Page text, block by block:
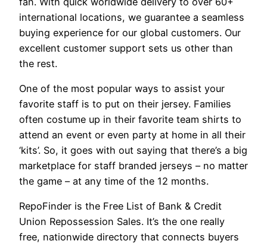
international locations, we guarantee a seamless
buying experience for our global customers. Our
excellent customer support sets us other than
the rest.
One of the most popular ways to assist your
favorite staff is to put on their jersey. Families
often costume up in their favorite team shirts to
attend an event or even party at home in all their
‘kits’. So, it goes with out saying that there’s a big
marketplace for staff branded jerseys – no matter
the game – at any time of the 12 months.
RepoFinder is the Free List of Bank & Credit
Union Repossession Sales. It’s the one really
free, nationwide directory that connects buyers